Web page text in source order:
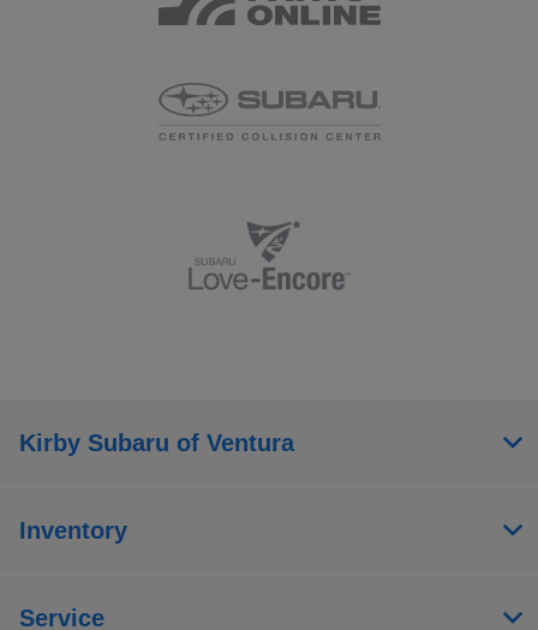
Kirby Subaru of Ventura
Inventory
Service